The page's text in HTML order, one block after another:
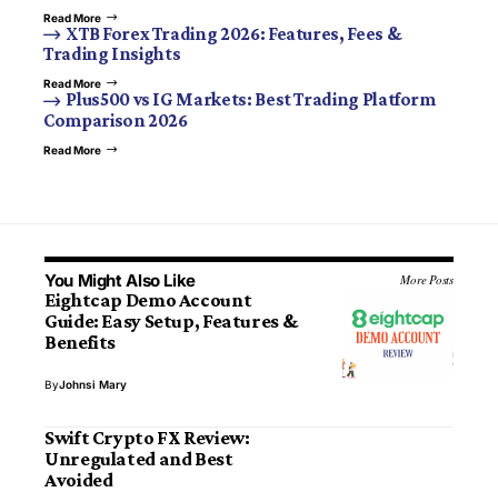
Read More
XTB Forex Trading 2026: Features, Fees &
Trading Insights
Read More
Plus500 vs IG Markets: Best Trading Platform
Comparison 2026
Read More
You Might Also Like More Posts
Eightcap Demo Account
Guide: Easy Setup, Features &
Benefits
ByJohnsi Mary
Swift Crypto FX Review:
Unregulated and Best
Avoided